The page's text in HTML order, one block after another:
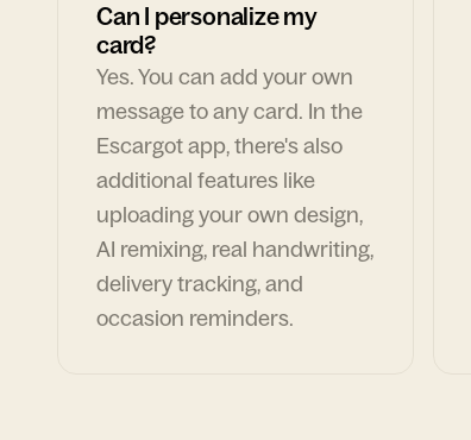
Can I personalize my
card?
Yes. You can add your own
message to any card. In the
Escargot app, there's also
additional features like
uploading your own design,
AI remixing, real handwriting,
delivery tracking, and
occasion reminders.